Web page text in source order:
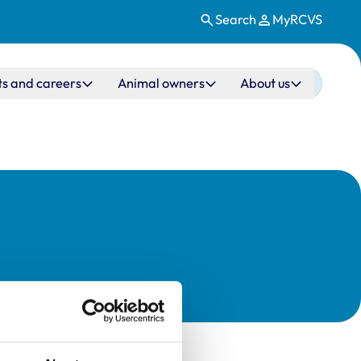
Search MyRCVS
and careers Animal owners About us